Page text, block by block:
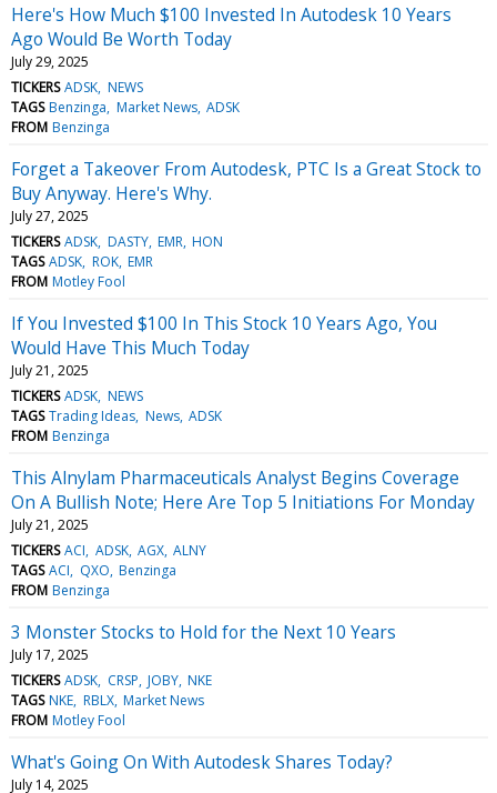
Here's How Much $100 Invested In Autodesk 10 Years
Ago Would Be Worth Today
July 29, 2025
TICKERS ADSK NEWS
TAGS Benzinga Market News ADSK
FROM Benzinga
Forget a Takeover From Autodesk, PTC Is a Great Stock to
Buy Anyway. Here's Why.
July 27, 2025
TICKERS ADSK DASTY EMR HON
TAGS ADSK ROK EMR
FROM Motley Fool
If You Invested $100 In This Stock 10 Years Ago, You
Would Have This Much Today
July 21, 2025
TICKERS ADSK NEWS
TAGS Trading Ideas News ADSK
FROM Benzinga
This Alnylam Pharmaceuticals Analyst Begins Coverage
On A Bullish Note; Here Are Top 5 Initiations For Monday
July 21, 2025
TICKERS ACI ADSK AGX ALNY
TAGS ACI QXO Benzinga
FROM Benzinga
3 Monster Stocks to Hold for the Next 10 Years
July 17, 2025
TICKERS ADSK CRSP JOBY NKE
TAGS NKE RBLX Market News
FROM Motley Fool
What's Going On With Autodesk Shares Today?
July 14, 2025